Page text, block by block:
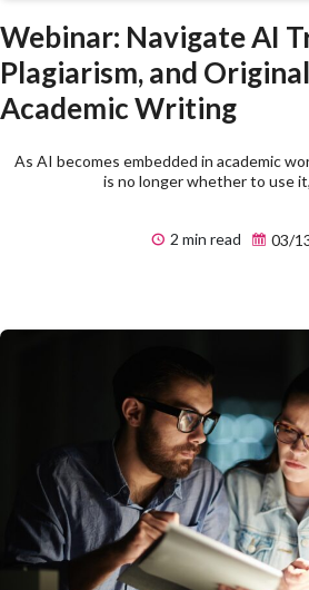
Webinar: Navigate AI
Plagiarism, and
Academic Writing
As AI becomes embedded in academic
is no longer whether to use
2 min read 03/